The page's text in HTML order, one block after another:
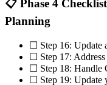
📋 Phase 4
Planning
☐ Step 16: Update
☐ Step 17:
☐ Step 18: Handle
☐ Step 19: Update